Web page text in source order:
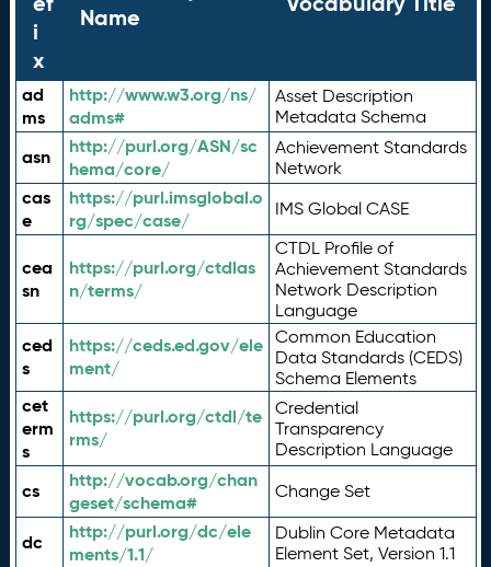
i
x
Name
ad
ms
http://www.w3.org/ns/
adms#
Asset Description
Metadata Schema
asn
http://purl.org/ASN/sc
hema/core/
Achievement Standards
Network
cas
e
https://purl.imsglobal.o
rg/spec/case/
IMS Global CASE
cea
sn
https://purl.org/ctdlas
n/terms/
CTDL Profile of
Achievement Standards
Network Description
Language
ced
s
https://ceds.ed.gov/ele
ment/
Common Education
Data Standards (CEDS)
Schema Elements
cet
erm
s
https://purl.org/ctdl/te
rms/
Credential
Transparency
Description Language
cs
http://vocab.org/chan
geset/schema#
Change Set
dc
http://purl.org/dc/ele
ments/1.1/
Dublin Core Metadata
Element Set, Version 1.1